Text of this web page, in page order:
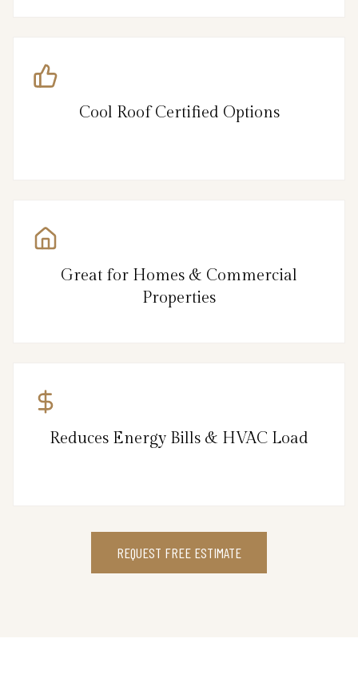
Cool Roof Certified Options
Great for Homes & Commercial
Properties
Reduces Energy Bills & HVAC Load
REQUEST FREE ESTIMATE